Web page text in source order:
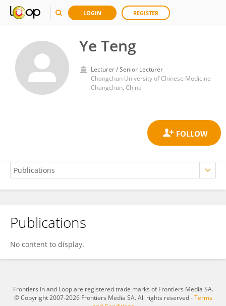
LOGIN REGISTER
Ye Teng
Lecturer / Senior Lecturer
Changchun University of Chinese Medicine
Changchun, China
Ye Teng
Publications
No content to display.
Frontiers In and Loop are registered trade marks of Frontiers Media SA.
© Copyright 2007-2026 Frontiers Media SA. All rights reserved -Terms